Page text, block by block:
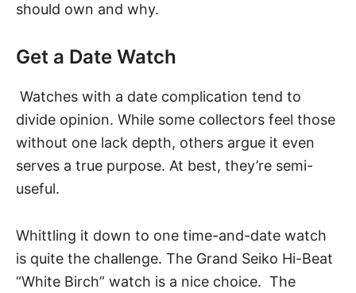
should own and why.
Get a Date Watch
Watches with a date complication tend to
divide opinion. While some collectors feel those
without one lack depth, others argue it even
serves a true purpose. At best, they’re semi-
useful.
Whittling it down to one time-and-date watch
is quite the challenge. The Grand Seiko Hi-Beat
“White Birch” watch is a nice choice. The